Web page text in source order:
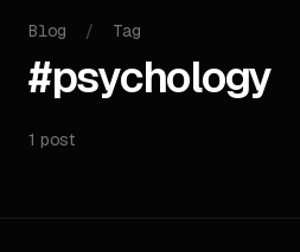
Blog / Tag
#psychology
1 post